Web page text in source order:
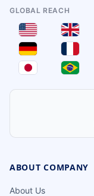
GLOBAL REACH
ABOUT COMPANY
About Us